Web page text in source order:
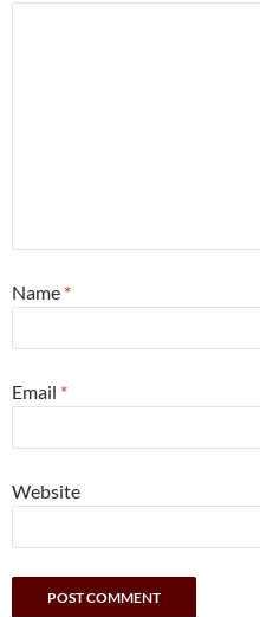
Name *
Email *
Website